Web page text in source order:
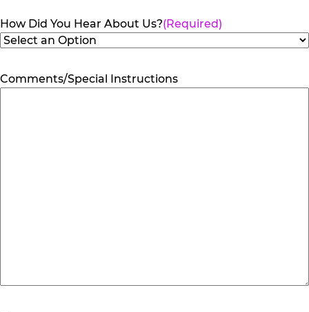
How Did You Hear About Us?(Required)
Comments/Special Instructions